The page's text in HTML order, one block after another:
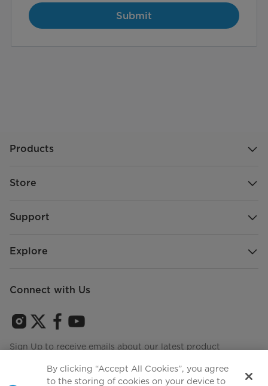
Submit
Products
Store
Support
Explore
Connect with Us
Sign Up to receive emails about our latest product
By clicking “Accept All Cookies”, you agree
to the storing of cookies on your device to